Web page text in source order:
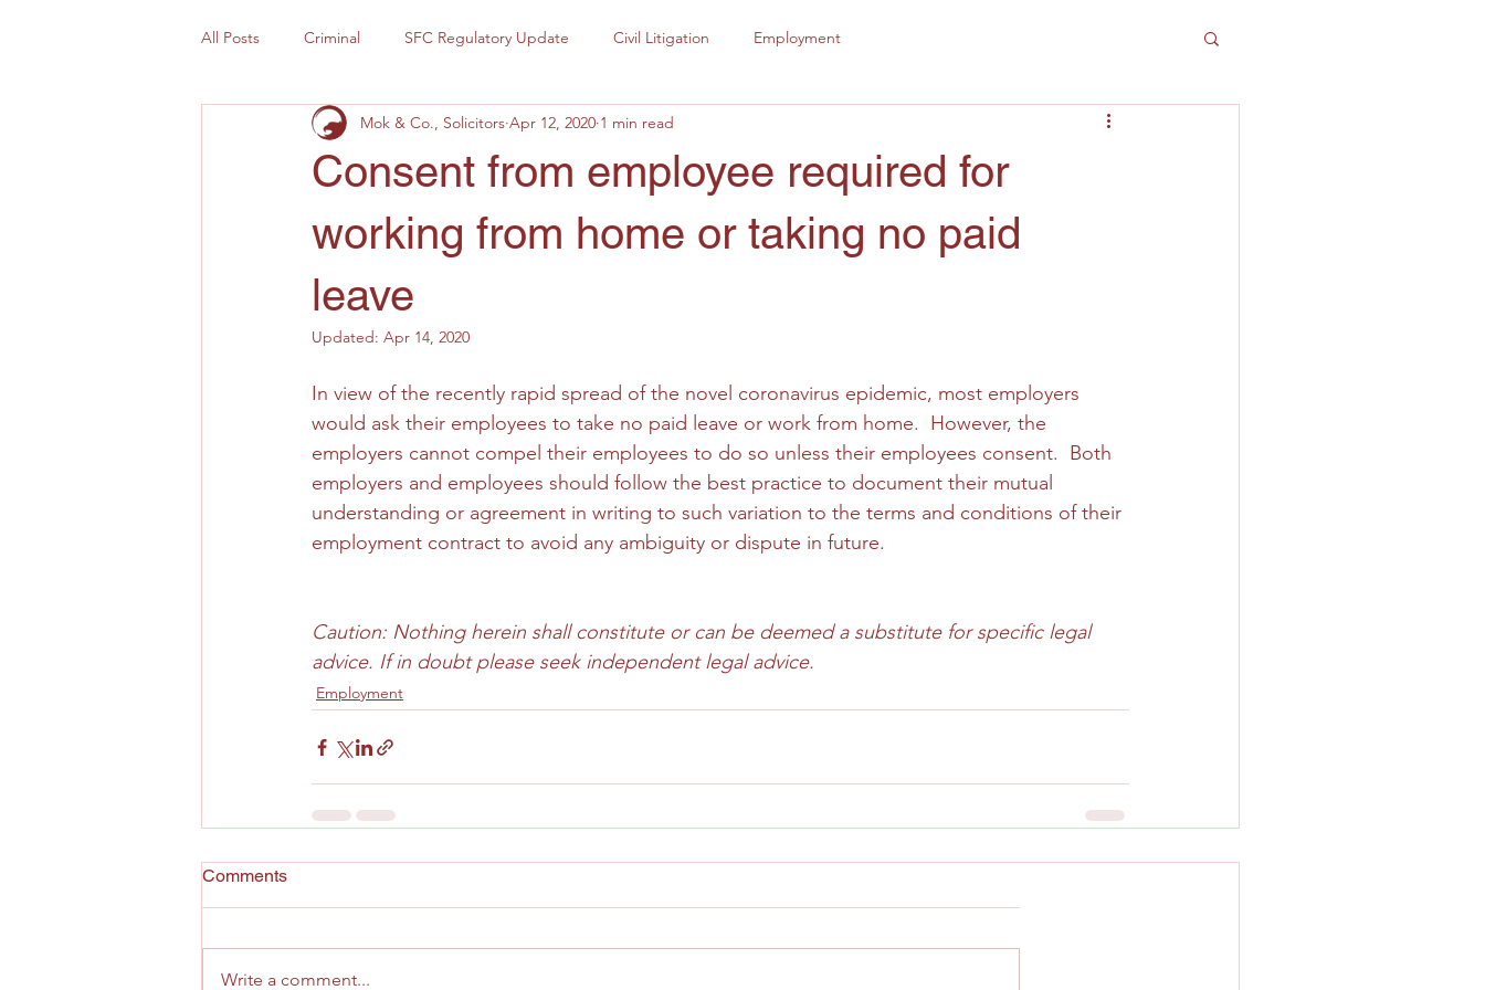
All Posts Criminal SFC Regulatory Update Civil Litigation Employment
Consent from employee required for
working from home or taking no paid
leave
Mok & Co., Solicitors Apr 12, 2020 1 min read
Updated: Apr 14, 2020
In view of the recently rapid spread of the novel coronavirus epidemic, most employers
would ask their employees to take no paid leave or work from home.  However, the
employers cannot compel their employees to do so unless their employees consent.  Both
employers and employees should follow the best practice to document their mutual
understanding or agreement in writing to such variation to the terms and conditions of their
employment contract to avoid any ambiguity or dispute in future.
Caution: Nothing herein shall constitute or can be deemed a substitute for specific legal
advice. If in doubt please seek independent legal advice.
Employment
Comments
Write a comment...